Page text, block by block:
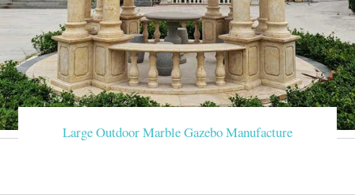
Large Outdoor Marble Gazebo Manufacture